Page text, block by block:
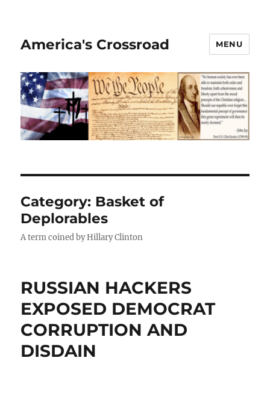
America's Crossroad MENU
Category: Basket of
Deplorables
A term coined by Hillary Clinton
RUSSIAN HACKERS
EXPOSED DEMOCRAT
CORRUPTION AND
DISDAIN